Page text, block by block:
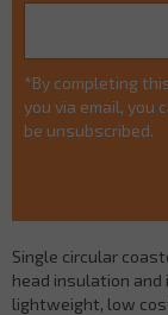
*By completing
you via email, you
be unsubscribed.
Single circular
head insulation
lightweight, low